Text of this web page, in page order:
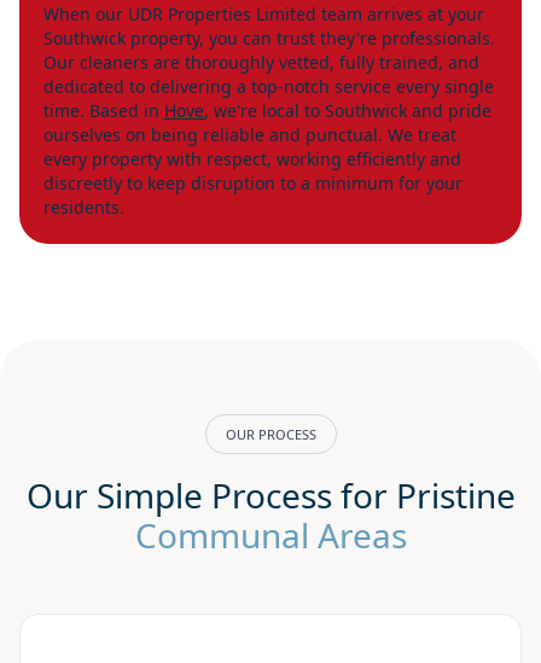
When our UDR Properties Limited team arrives at your
Southwick property, you can trust they're professionals.
Our cleaners are thoroughly vetted, fully trained, and
dedicated to delivering a top-notch service every single
time. Based in Hove, we're local to Southwick and pride
ourselves on being reliable and punctual. We treat
every property with respect, working efficiently and
discreetly to keep disruption to a minimum for your
residents.
OUR PROCESS
Our Simple Process for Pristine
Communal Areas